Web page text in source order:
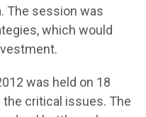
The session was
which would
was held on 18
critical issues. The